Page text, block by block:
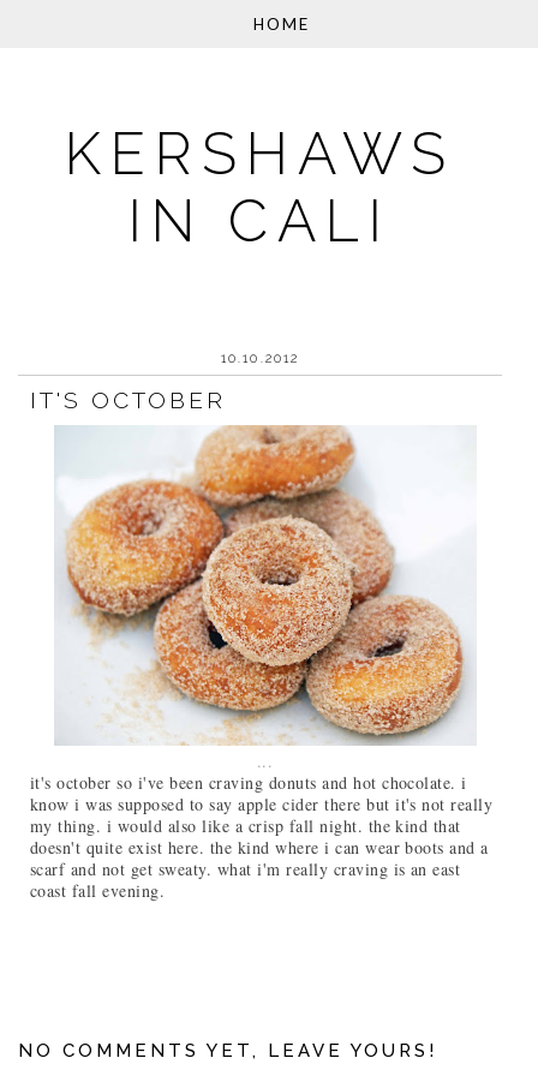
KERSHAWS
IN CALI
10.10.2012
IT'S OCTOBER
...
it's october so i've been craving donuts and hot chocolate. i
know i was supposed to say apple cider there but it's not really
my thing. i would also like a crisp fall night. the kind that
doesn't quite exist here. the kind where i can wear boots and a
scarf and not get sweaty. what i'm really craving is an east
coast fall evening.
NO COMMENTS YET, LEAVE YOURS!